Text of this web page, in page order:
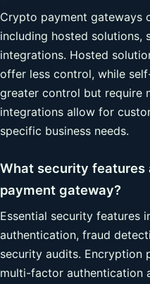
Crypto payment gateways
including hosted solutions,
integrations. Hosted
offer less control, while
greater control but require
integrations allow for
specific business needs.
What security features
payment gateway?
Essential security features
authentication, fraud
security audits. Encryption
multi-factor authentication